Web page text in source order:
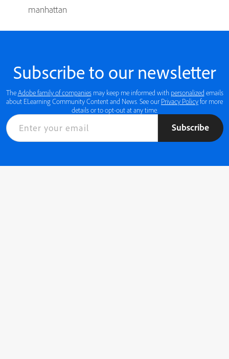
manhattan
Subscribe to our newsletter
TheAdobe family of companiesmay keep me informed with personalized emails
about ELearning Community Content and News. See our Privacy Policyfor more
details or to opt-out at any time.
Subscribe